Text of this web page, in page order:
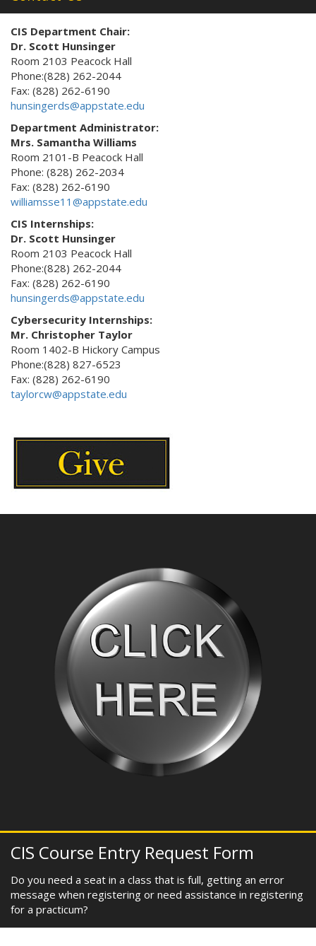
CIS Department Chair:
Dr. Scott Hunsinger
Room 2103 Peacock Hall
Phone:(828) 262-2044
Fax: (828) 262-6190
hunsingerds@appstate.edu
Department Administrator:
Mrs. Samantha Williams
Room 2101-B Peacock Hall
Phone: (828) 262-2034
Fax: (828) 262-6190
williamsse11@appstate.edu
CIS Internships:
Dr. Scott Hunsinger
Room 2103 Peacock Hall
Phone:(828) 262-2044
Fax: (828) 262-6190
hunsingerds@appstate.edu
Cybersecurity Internships:
Mr. Christopher Taylor
Room 1402-B Hickory Campus
Phone:(828) 827-6523
Fax: (828) 262-6190
taylorcw@appstate.edu
CIS Course Entry Request Form
Do you need a seat in a class that is full, getting an error
message when registering or need assistance in registering
for a practicum?